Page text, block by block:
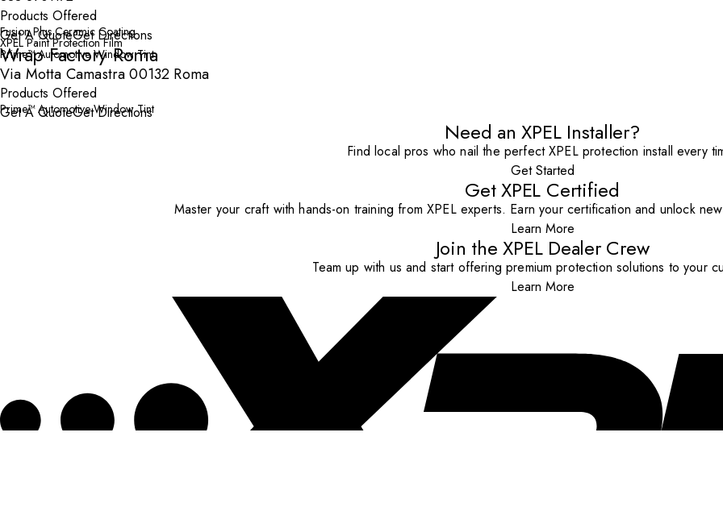
Products Offered
Fusion Plus Ceramic Coating
XPEL Paint Protection Film
Prime™ Automotive Window Tint
Get A QuoteGet Directions
Wrap Factory Roma
Via Motta Camastra 00132 Roma
Products Offered
Prime™ Automotive Window Tint
Get A QuoteGet Directions
Need an XPEL Installer?
Find local pros who nail the perfect XPEL protection install every
Get Started
Get XPEL Certified
Master your craft with hands-on training from XPEL experts. Earn your certification and unlock
Learn More
Join the XPEL Dealer Crew
Team up with us and start offering premium protection solutions to your
Learn More